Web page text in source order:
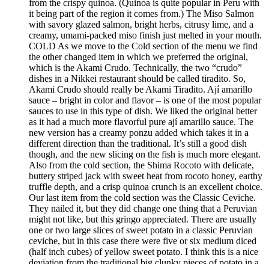
from the crispy quinoa. (Quinoa is quite popular in Peru with
it being part of the region it comes from.) The Miso Salmon
with savory glazed salmon, bright herbs, citrusy lime, and a
creamy, umami-packed miso finish just melted in your mouth.
COLD As we move to the Cold section of the menu we find
the other changed item in which we preferred the original,
which is the Akami Crudo. Technically, the two “crudo”
dishes in a Nikkei restaurant should be called tiradito. So,
Akami Crudo should really be Akami Tiradito. Ají amarillo
sauce – bright in color and flavor – is one of the most popular
sauces to use in this type of dish. We liked the original better
as it had a much more flavorful pure ají amarillo sauce. The
new version has a creamy ponzu added which takes it in a
different direction than the traditional. It’s still a good dish
though, and the new slicing on the fish is much more elegant.
Also from the cold section, the Shima Rocoto with delicate,
buttery striped jack with sweet heat from rocoto honey, earthy
truffle depth, and a crisp quinoa crunch is an excellent choice.
Our last item from the cold section was the Classic Ceviche.
They nailed it, but they did change one thing that a Peruvian
might not like, but this gringo appreciated. There are usually
one or two large slices of sweet potato in a classic Peruvian
ceviche, but in this case there were five or six medium diced
(half inch cubes) of yellow sweet potato. I think this is a nice